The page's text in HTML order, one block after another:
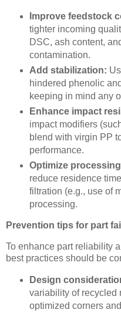
Improve feedstock
tighter incoming
DSC, ash content,
contamination.
Add stabilization:
hindered phenolic
keeping in mind any
Enhance impact
impact modifiers
blend with virgin PP
performance.
Optimize
reduce residence
filtration (e.g., use of
processing.
Prevention tips for part
To enhance part reliability
best practices should be
Design
variability of recycled
optimized corners